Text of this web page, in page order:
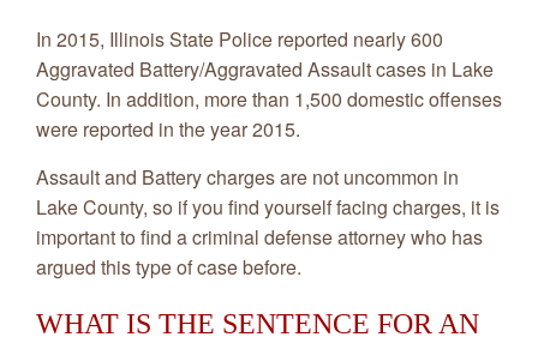
In 2015, Illinois State Police reported nearly 600
Aggravated Battery/Aggravated Assault cases in Lake
County. In addition, more than 1,500 domestic offenses
were reported in the year 2015.
Assault and Battery charges are not uncommon in
Lake County, so if you find yourself facing charges, it is
important to find a criminal defense attorney who has
argued this type of case before.
WHAT IS THE SENTENCE FOR AN